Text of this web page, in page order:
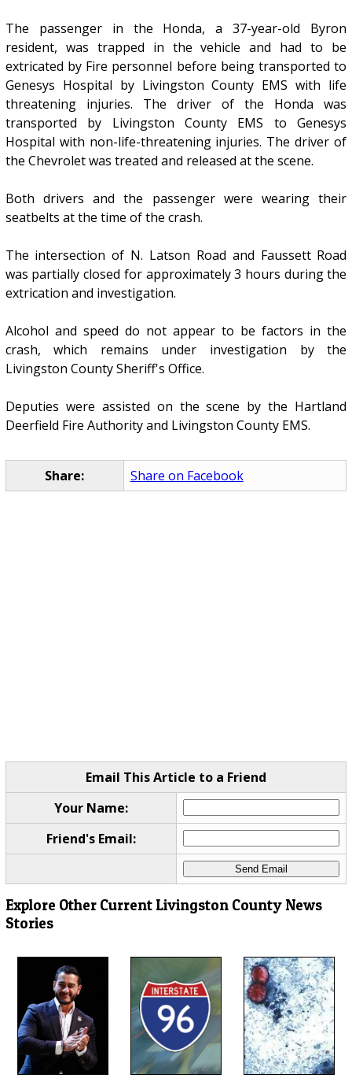
The passenger in the Honda, a 37-year-old Byron
resident, was trapped in the vehicle and had to be
extricated by Fire personnel before being transported to
Genesys Hospital by Livingston County EMS with life
threatening injuries. The driver of the Honda was
transported by Livingston County EMS to Genesys
Hospital with non-life-threatening injuries. The driver of
the Chevrolet was treated and released at the scene.
Both drivers and the passenger were wearing their
seatbelts at the time of the crash.
The intersection of N. Latson Road and Faussett Road
was partially closed for approximately 3 hours during the
extrication and investigation.
Alcohol and speed do not appear to be factors in the
crash, which remains under investigation by the
Livingston County Sheriff's Office.
Deputies were assisted on the scene by the Hartland
Deerfield Fire Authority and Livingston County EMS.
Share: Share on Facebook
Email This Article to a Friend
Your Name:
Friend's Email:
Explore Other Current Livingston County News
Stories